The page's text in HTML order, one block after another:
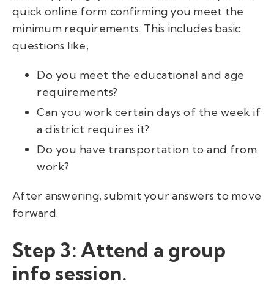
quick online form confirming you meet the
minimum requirements. This includes basic
questions like,
Do you meet the educational and age
requirements?
Can you work certain days of the week if
a district requires it?
Do you have transportation to and from
work?
After answering, submit your answers to move
forward.
Step 3: Attend a group
info session.